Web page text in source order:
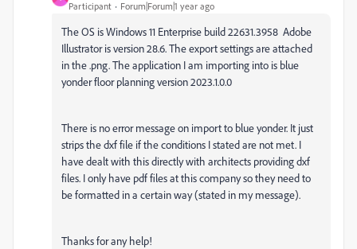
Participant Forum|Forum|1 year ago
The OS is Windows 11 Enterprise build 22631.3958 Adobe
Illustrator is version 28.6. The export settings are attached
in the .png. The application I am importing into is blue
yonder floor planning version 2023.1.0.0
There is no error message on import to blue yonder. It just
strips the dxf file if the conditions I stated are not met. I
have dealt with this directly with architects providing dxf
files. I only have pdf files at this company so they need to
be formatted in a certain way (stated in my message).
Thanks for any help!